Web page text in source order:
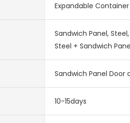
Expandable Container
Sandwich Panel,
Steel + Sandwich
Sandwich Panel Door
10-15days